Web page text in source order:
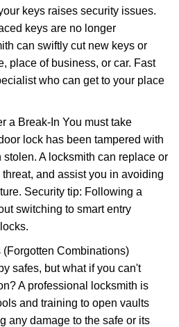
keys raises security issues.
keys are no longer
can swiftly cut new keys or
place of business, or car. Fast
who can get to your place
a Break-In You must take
lock has been tampered with
A locksmith can replace or
and assist you in avoiding
Security tip: Following a
switching to smart entry
Combinations)
safes, but what if you can't
A professional locksmith is
and training to open vaults
any damage to the safe or its